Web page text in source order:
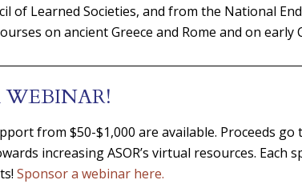
of Learned Societies, and from the National
on ancient Greece and Rome and on early
WEBINAR!
from $50-$1,000 are available. Proceeds
increasing ASOR’s virtual resources. Each
Sponsor a webinar here.